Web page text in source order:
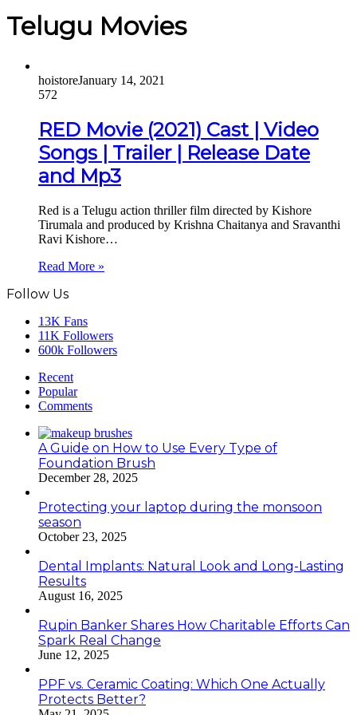
Telugu Movies
hoistoreJanuary 14, 2021
572
RED Movie (2021) Cast | Video
Songs | Trailer | Release Date
and Mp3
Red is a Telugu action thriller film directed by Kishore
Tirumala and produced by Krishna Chaitanya and Sravanthi
Ravi Kishore…
Read More »
Follow Us
13K Fans
11K Followers
600k Followers
Recent
Popular
Comments
A Guide on How to Use Every Type of
Foundation Brush
December 28, 2025
Protecting your laptop during the monsoon
season
October 23, 2025
Dental Implants: Natural Look and Long-Lasting
Results
August 16, 2025
Rupin Banker Shares How Charitable Efforts Can
Spark Real Change
June 12, 2025
PPF vs. Ceramic Coating: Which One Actually
Protects Better?